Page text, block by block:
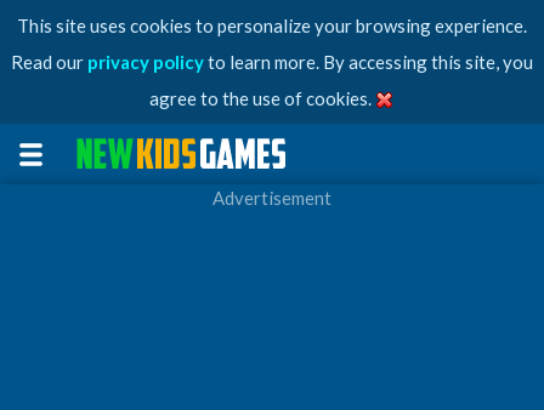
This site uses cookies to personalize your browsing experience.
Read our privacy policyto learn more. By accessing this site, you
agree to the use of cookies.
Advertisement